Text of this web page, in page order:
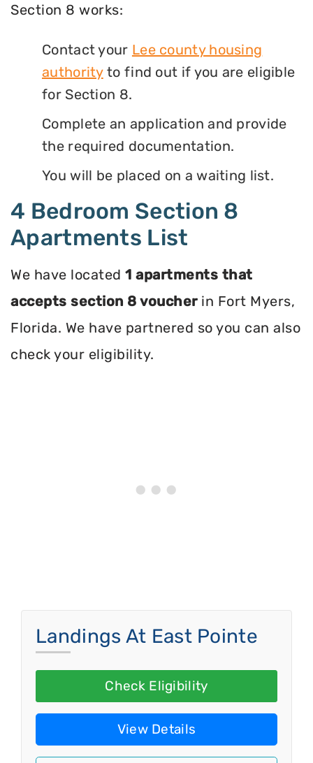
Section 8 works:
Contact your Lee county housing
authorityto find out if you are eligible
for Section 8.
Complete an application and provide
the required documentation.
You will be placed on a waiting list.
4 Bedroom Section 8
Apartments List
We have located 1 apartments that
accepts section 8 voucherin Fort Myers,
Florida. We have partnered so you can also
check your eligibility.
Landings At East Pointe
Check Eligibility
View Details